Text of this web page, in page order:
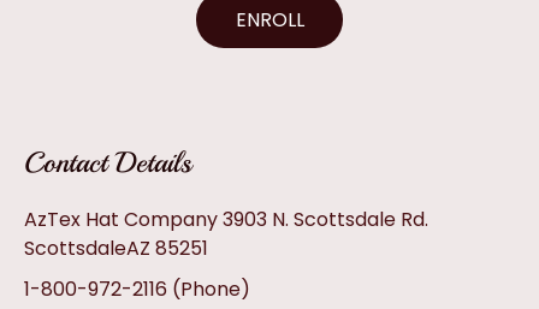
ENROLL
Contact Details
AzTex Hat Company 3903 N. Scottsdale Rd.
ScottsdaleAZ 85251
1-800-972-2116 (Phone)